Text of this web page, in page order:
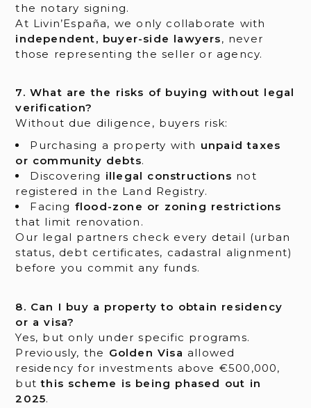
the notary signing.
At Livin’España, we only collaborate with
independent, buyer-side lawyers, never
those representing the seller or agency.
7. What are the risks of buying without legal
verification?
Without due diligence, buyers risk:
Purchasing a property with unpaid taxes
or community debts.
Discovering illegal constructions not
registered in the Land Registry.
Facing flood-zone or zoning restrictions
that limit renovation.
Our legal partners check every detail (urban
status, debt certificates, cadastral alignment)
before you commit any funds.
8. Can I buy a property to obtain residency
or a visa?
Yes, but only under specific programs.
Previously, the Golden Visa allowed
residency for investments above €500,000,
butthis scheme is being phased out in
2025.